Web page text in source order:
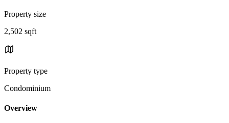
Property size
2,502 sqft
Property type
Condominium
Overview